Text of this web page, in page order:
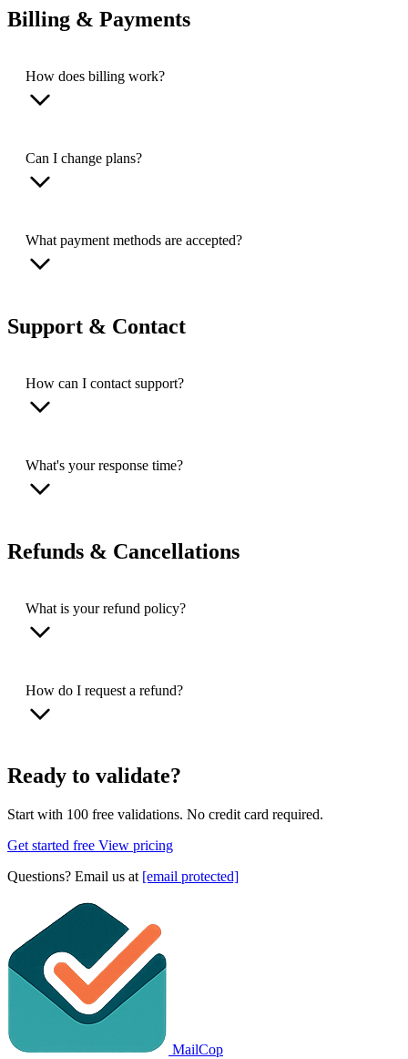
Billing & Payments
How does billing work?
Can I change plans?
What payment methods are accepted?
Support & Contact
How can I contact support?
What's your response time?
Refunds & Cancellations
What is your refund policy?
How do I request a refund?
Ready to validate?
Start with 100 free validations. No credit card required.
Get started free View pricing
Questions? Email us at [email protected]
MailCop